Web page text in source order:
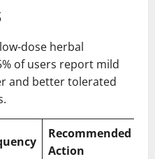
dose herbal
of users report mild
and better tolerated
Recommended
Action